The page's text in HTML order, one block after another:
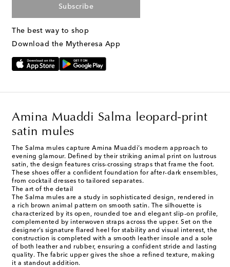
Subscribe
The best way to shop
Download the Mytheresa App
Amina Muaddi Salma leopard-print
satin mules
The Salma mules capture Amina Muaddi’s modern approach to
evening glamour. Defined by their striking animal print on lustrous
satin, the design features criss-crossing straps that frame the foot.
These shoes offer a confident foundation for after-dark ensembles,
from cocktail dresses to tailored separates.
The art of the detail
The Salma mules are a study in sophisticated design, rendered in
a rich brown animal pattern on smooth satin. The silhouette is
characterized by its open, rounded toe and elegant slip-on profile,
complemented by interwoven straps across the upper. Set on the
designer’s signature flared heel for stability and visual interest, the
construction is completed with a smooth leather insole and a sole
of both leather and rubber, ensuring a confident stride and lasting
quality. The fabric upper gives the shoe a refined texture, making
it a standout addition.